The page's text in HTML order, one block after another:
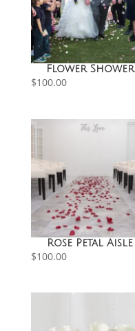
Flower Shower
$100.00
Rose Petal Aisle
$100.00